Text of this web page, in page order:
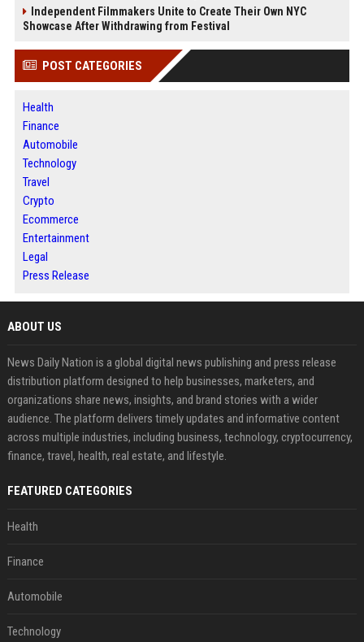
Independent Filmmakers Unite to Create Their Own NYC
Showcase After Withdrawing from Festival
POST CATEGORIES
Health
Finance
Automobile
Technology
Travel
Crypto
Ecommerce
Entertainment
Legal
Press Release
ABOUT US
News Daily Nation is a global digital news publishing and press release
distribution platform designed to help businesses, marketers, and
organizations share news, insights, and brand stories with a wider
audience. The platform delivers timely updates and informative content
across multiple industries, including business, technology, cryptocurrency,
finance, travel, health, real estate, and lifestyle.
FEATURED CATEGORIES
Health
Finance
Automobile
Technology